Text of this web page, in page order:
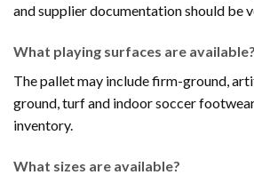
and supplier documentation should be
What playing surfaces are available?
The pallet may include firm-ground,
ground, turf and indoor soccer
inventory.
What sizes are available?